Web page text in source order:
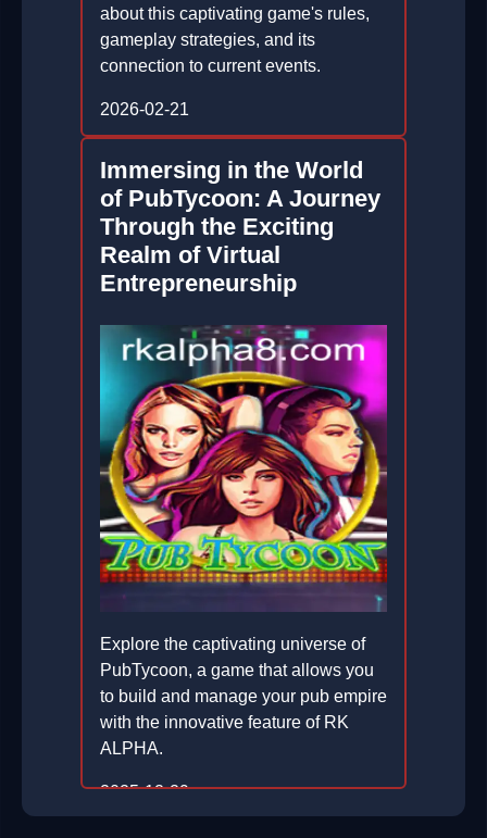
about this captivating game's rules,
gameplay strategies, and its
connection to current events.
2026-02-21
Immersing in the World
of PubTycoon: A Journey
Through the Exciting
Realm of Virtual
Entrepreneurship
Explore the captivating universe of
PubTycoon, a game that allows you
to build and manage your pub empire
with the innovative feature of RK
ALPHA.
2025-12-29